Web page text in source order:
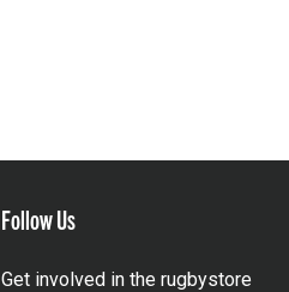
Follow Us
Get involved in the rugbystore